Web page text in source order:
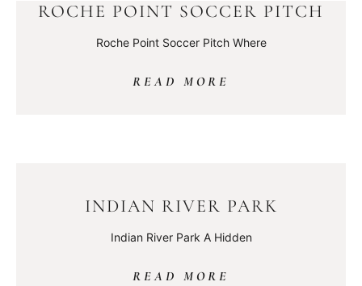
ROCHE POINT SOCCER PITCH
Roche Point Soccer Pitch Where
READ MORE
INDIAN RIVER PARK
Indian River Park A Hidden
READ MORE